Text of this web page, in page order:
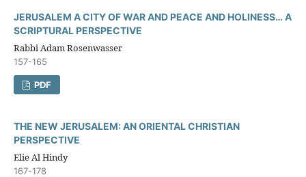
JERUSALEM A CITY OF WAR AND PEACE AND HOLINESS… A
SCRIPTURAL PERSPECTIVE
Rabbi Adam Rosenwasser
157-165
PDF
THE NEW JERUSALEM: AN ORIENTAL CHRISTIAN
PERSPECTIVE
Elie Al Hindy
167-178